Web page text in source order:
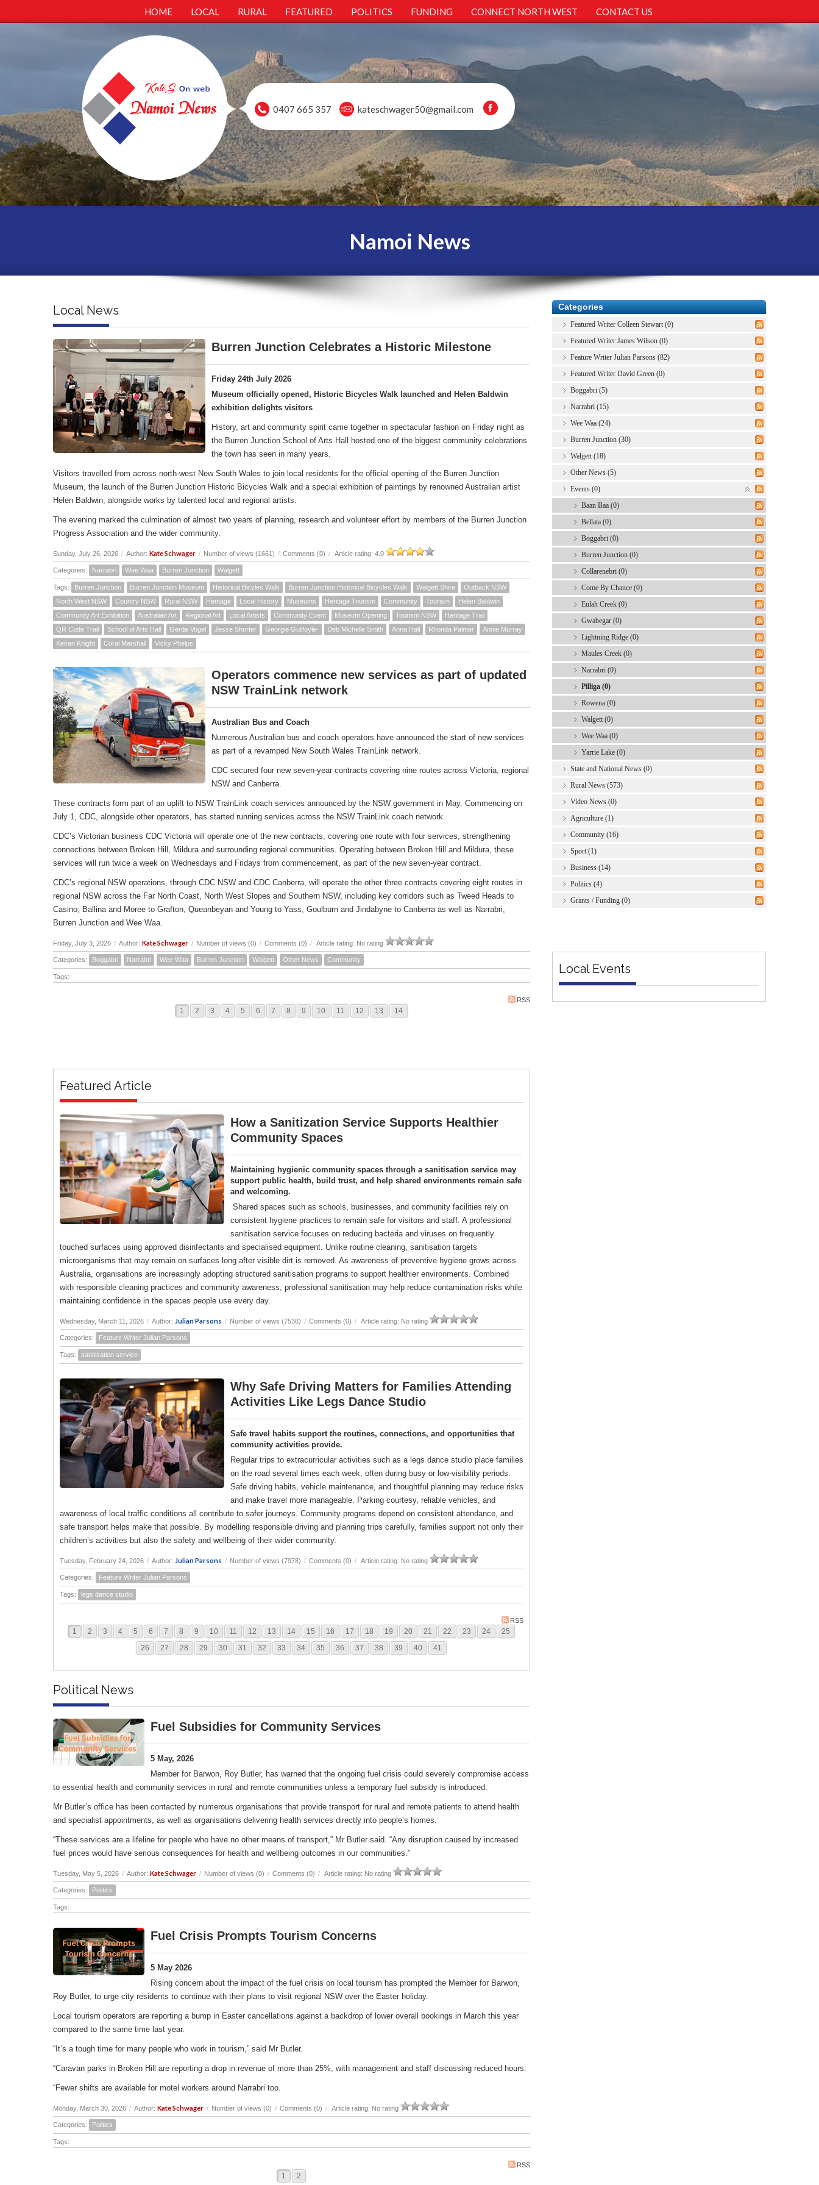
HOME LOCAL RURAL FEATURED POLITICS FUNDING CONNECT NORTH WEST CONTACT US
0407 665 357 kateschwager50@gmail.com
Namoi News
Local News
Burren Junction Celebrates a Historic Milestone
Friday 24th July 2026
Museum officially opened, Historic Bicycles Walk launched and Helen Baldwin
exhibition delights visitors
History, art and community spirit came together in spectacular fashion on Friday night as
the Burren Junction School of Arts Hall hosted one of the biggest community celebrations
the town has seen in many years.
Visitors travelled from across north-west New South Wales to join local residents for the official opening of the Burren Junction
Museum, the launch of the Burren Junction Historic Bicycles Walk and a special exhibition of paintings by renowned Australian artist
Helen Baldwin, alongside works by talented local and regional artists.
The evening marked the culmination of almost two years of planning, research and volunteer effort by members of the Burren Junction
Progress Association and the wider community.
Sunday, July 26, 2026 / Author: Kate Schwager / Number of views (1661) / Comments (0) / Article rating: 4.0
Categories: Narrabri Wee Waa Burren Junction Walgett
Tags: Burren Junction Burren Junction Museum Historical Bicyles Walk Burren Junction Historical Bicycles Walk Walgett Shire
Outback NSW
North West NSW
Country NSW Rural NSW Heritage Local History Museums Heritage Tourism Community Tourism
Helen Baldwin
Community Art Exhibition
Australian Art Regional Art Local Artists Community Event Museum Opening Tourism NSW
Heritage Trail
QR Code Trail
School of Arts Hall Gerde Vogel Jesse Shorter Georgie Guilfoyle- Deb Michelle Smith Anna Hall Rhonda Palmer
Annie Murray
Keiran Knight
Coral Marshall Vicky Phelps
Operators commence new services as part of updated
NSW TrainLink network
Australian Bus and Coach
Numerous Australian bus and coach operators have announced the start of new services
as part of a revamped New South Wales TrainLink network.
CDC secured four new seven-year contracts covering nine routes across Victoria, regional
NSW and Canberra.
These contracts form part of an uplift to NSW TrainLink coach services announced by the NSW government in May. Commencing on
July 1, CDC, alongside other operators, has started running services across the NSW TrainLink coach network.
CDC’s Victorian business CDC Victoria will operate one of the new contracts, covering one route with four services, strengthening
connections between Broken Hill, Mildura and surrounding regional communities. Operating between Broken Hill and Mildura, these
services will run twice a week on Wednesdays and Fridays from commencement, as part of the new seven-year contract.
CDC’s regional NSW operations, through CDC NSW and CDC Canberra, will operate the other three contracts covering eight routes in
regional NSW across the Far North Coast, North West Slopes and Southern NSW, including key corridors such as Tweed Heads to
Casino, Ballina and Moree to Grafton, Queanbeyan and Young to Yass, Goulburn and Jindabyne to Canberra as well as Narrabri,
Burren Junction and Wee Waa.
Friday, July 3, 2026 / Author: Kate Schwager / Number of views (0) / Comments (0) / Article rating: No rating
Categories: Boggabri Narrabri Wee Waa Burren Junction Walgett Other News Community
Tags:
RSS
1 2 3 4 5 6 7 8 9 10 11 12 13 14
Featured Article
How a Sanitization Service Supports Healthier
Community Spaces
Maintaining hygienic community spaces through a sanitisation service may
support public health, build trust, and help shared environments remain safe
and welcoming.
Shared spaces such as schools, businesses, and community facilities rely on
consistent hygiene practices to remain safe for visitors and staff. A professional
sanitisation service focuses on reducing bacteria and viruses on frequently
touched surfaces using approved disinfectants and specialised equipment. Unlike routine cleaning, sanitisation targets
microorganisms that may remain on surfaces long after visible dirt is removed. As awareness of preventive hygiene grows across
Australia, organisations are increasingly adopting structured sanitisation programs to support healthier environments. Combined
with responsible cleaning practices and community awareness, professional sanitisation may help reduce contamination risks while
maintaining confidence in the spaces people use every day.
Wednesday, March 11, 2026 / Author: Julian Parsons / Number of views (7536) / Comments (0) / Article rating: No rating
Categories: Feature Writer Julian Parsons
Tags: sanitisation service
Why Safe Driving Matters for Families Attending
Activities Like Legs Dance Studio
Safe travel habits support the routines, connections, and opportunities that
community activities provide.
Regular trips to extracurricular activities such as a legs dance studio place families
on the road several times each week, often during busy or low-visibility periods.
Safe driving habits, vehicle maintenance, and thoughtful planning may reduce risks
and make travel more manageable. Parking courtesy, reliable vehicles, and
awareness of local traffic conditions all contribute to safer journeys. Community programs depend on consistent attendance, and
safe transport helps make that possible. By modelling responsible driving and planning trips carefully, families support not only their
children’s activities but also the safety and wellbeing of their wider community.
Tuesday, February 24, 2026 / Author: Julian Parsons / Number of views (7978) / Comments (0) / Article rating: No rating
Categories: Feature Writer Julian Parsons
Tags: legs dance studio
RSS
1 2 3 4 5 6 7 8 9 10 11 12 13 14 15 16 17 18 19 20 21 22 23 24
25
26
27 28 29 30 31 32 33 34 35 36 37 38 39 40 41
Political News
Fuel Subsidies for Community Services
5 May, 2026
Member for Barwon, Roy Butler, has warned that the ongoing fuel crisis could severely compromise access
to essential health and community services in rural and remote communities unless a temporary fuel subsidy is introduced.
Mr Butler’s office has been contacted by numerous organisations that provide transport for rural and remote patients to attend health
and specialist appointments, as well as organisations delivering health services directly into people’s homes.
“These services are a lifeline for people who have no other means of transport,” Mr Butler said. “Any disruption caused by increased
fuel prices would have serious consequences for health and wellbeing outcomes in our communities.”
Tuesday, May 5, 2026 / Author: Kate Schwager / Number of views (0) / Comments (0) / Article rating: No rating
Categories: Politics
Tags:
Fuel Crisis Prompts Tourism Concerns
5 May 2026
Rising concern about the impact of the fuel crisis on local tourism has prompted the Member for Barwon,
Roy Butler, to urge city residents to continue with their plans to visit regional NSW over the Easter holiday.
Local tourism operators are reporting a bump in Easter cancellations against a backdrop of lower overall bookings in March this year
compared to the same time last year.
“It’s a tough time for many people who work in tourism,” said Mr Butler.
“Caravan parks in Broken Hill are reporting a drop in revenue of more than 25%, with management and staff discussing reduced hours.
“Fewer shifts are available for motel workers around Narrabri too.
Monday, March 30, 2026 / Author: Kate Schwager / Number of views (0) / Comments (0) / Article rating: No rating
Categories: Politics
Tags:
RSS
1 2
Categories
Featured Writer Colleen Stewart (0)
Featured Writer James Wilson (0)
Feature Writer Julian Parsons (82)
Featured Writer David Green (0)
Boggabri (5)
Narrabri (15)
Wee Waa (24)
Burren Junction (30)
Walgett (18)
Other News (5)
Events (0)
Baan Baa (0)
Bellata (0)
Boggabri (0)
Burren Junction (0)
Collarenebri (0)
Come By Chance (0)
Eulah Creek (0)
Gwabegar (0)
Lightning Ridge (0)
Maules Creek (0)
Narrabri (0)
Pilliga (0)
Rowena (0)
Walgett (0)
Wee Waa (0)
Yarrie Lake (0)
State and National News (0)
Rural News (573)
Video News (0)
Agriculture (1)
Community (16)
Sport (1)
Business (14)
Politics (4)
Grants / Funding (0)
Local Events